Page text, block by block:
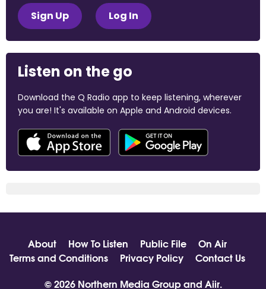
Sign Up Log In
Listen on the go
Download the Q Radio app to keep listening, wherever
you are! It's available on Apple and Android devices.
About How To Listen Public File
On Air
Terms and Conditions
Privacy Policy
Contact Us
© 2026 Northern Media Group and Aiir.